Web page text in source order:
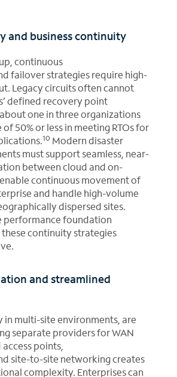
and business continuity
continuous
failover strategies require high-
Legacy circuits often cannot
defined recovery point
one in three organizations
of 50% or less in meeting RTOs for
10 Modern disaster
must support seamless, near-
between cloud and on-
continuous movement of
and handle high-volume
dispersed sites.
performance foundation
continuity strategies
and streamlined
in multi-site environments, are
separate providers for WAN
points,
site-to-site networking creates
complexity. Enterprises can